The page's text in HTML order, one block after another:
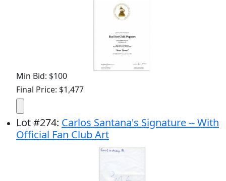
Min Bid: $100
Final Price: $1,477
Lot#274: Carlos Santana's Signature -- With
Official Fan Club Art